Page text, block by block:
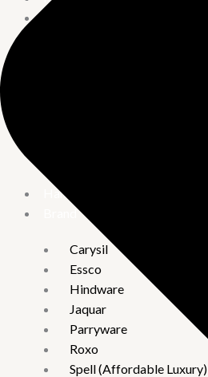
Hand Shower
Brand
Carysil
Essco
Hindware
Jaquar
Parryware
Roxo
Spell (Affordable Luxury)